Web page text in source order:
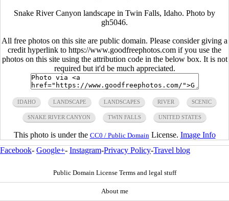
Snake River Canyon landscape in Twin Falls, Idaho. Photo by
gh5046.
All free photos on this site are public domain. Please consider giving a
credit hyperlink to https://www.goodfreephotos.com if you use the
photos on this site using the attribution code in the below box. It is not
required but it'd be much appreciated.
IDAHO LANDSCAPE LANDSCAPES RIVER SCENIC
SNAKE RIVER CANYON TWIN FALLS UNITED STATES
This photo is under the CC0 / Public Domain License. Image Info
Facebook- Google+- Instagram-Privacy Policy-Travel blog
Public Domain License Terms and legal stuff
About me